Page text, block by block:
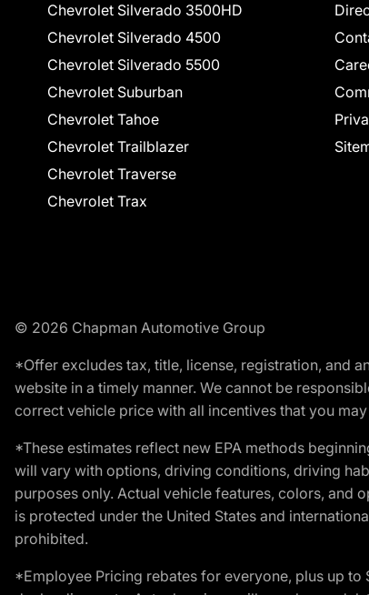
Chevrolet Silverado 3500HD
Chevrolet Silverado 4500
Chevrolet Silverado 5500
Chevrolet Suburban
Chevrolet Tahoe
Chevrolet Trailblazer
Chevrolet Traverse
Chevrolet Trax
© 2026 Chapman Automotive Group
*Offer excludes tax, title, license, registration, and
website in a timely manner. We cannot be
correct vehicle price with all incentives that you
*These estimates reflect new EPA methods
will vary with options, driving conditions, driving
purposes only. Actual vehicle features, colors,
is protected under the United States and
prohibited.
*Employee Pricing rebates for everyone, plus up to